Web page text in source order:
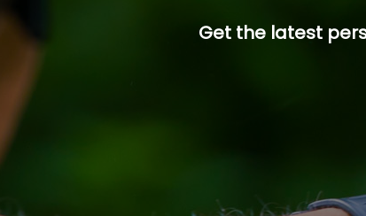
Get the latest